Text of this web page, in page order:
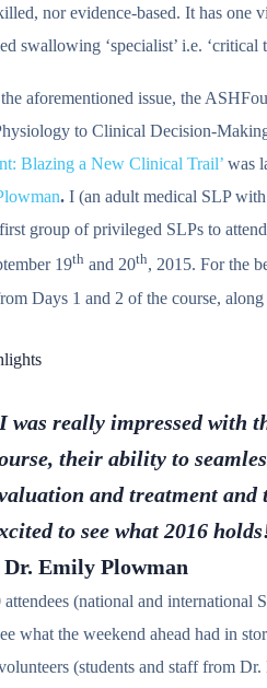
nor evidence-based. It has one
swallowing ‘specialist’ i.e. ‘critical
aforementioned issue, the
to Clinical Decision-
Blazing a New Clinical Trail’ was
. I (an adult medical SLP
group of privileged SLPs to
19th and 20th, 2015. For the
Days 1 and 2 of the course,
was really impressed with
their ability to
and treatment
to see what 2016
Dr. Emily Plowman
attendees (national and international
what the weekend ahead had in
(students and staff from